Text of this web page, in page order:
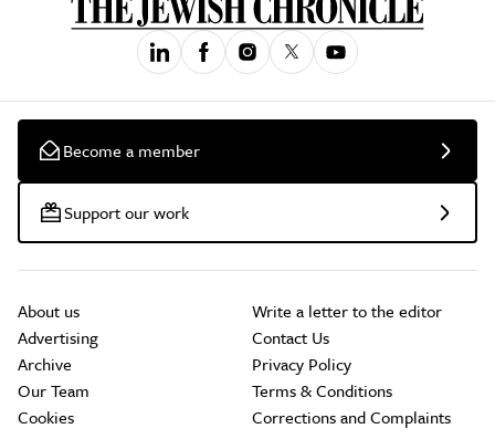
Become a member
Support our work
About us
Advertising
Archive
Our Team
Cookies
Write a letter to the editor
Contact Us
Privacy Policy
Terms & Conditions
Corrections and Complaints